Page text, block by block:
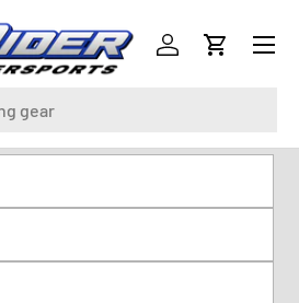
Log inCart
Menu